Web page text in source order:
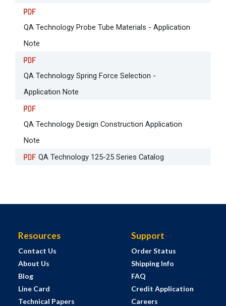
QA Technology Probe Tube Materials - Application
Note
QA Technology Spring Force Selection -
Application Note
QA Technology Design Construction Application
Note
QA Technology 125-25 Series Catalog
Resources
Contact Us
About Us
Blog
Line Card
Technical Papers
Support
Order Status
Shipping Info
FAQ
Credit Application
Careers